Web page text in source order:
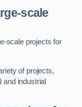
scale
scale projects for
of projects,
industrial